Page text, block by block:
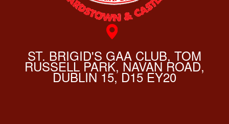
ST. BRIGID'S GAA CLUB, TOM
RUSSELL PARK, NAVAN ROAD,
DUBLIN 15, D15 EY20